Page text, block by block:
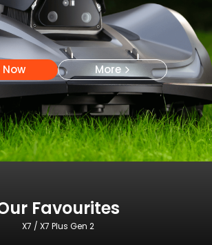
Now More
Favourites
X7 / X7 Plus Gen 2